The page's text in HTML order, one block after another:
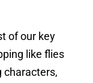
of our key
like flies
characters,